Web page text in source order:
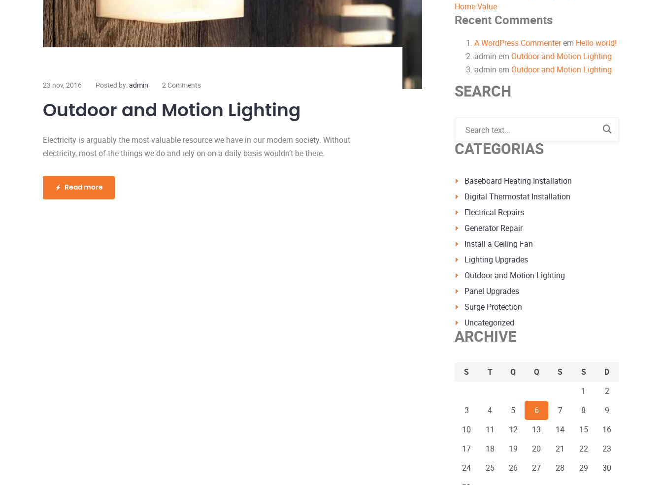
23 nov, 2016 Posted by:admin 2 Comments
Outdoor and Motion Lighting
Electricity is arguably the most valuable resource we have in our modern society. Without
electricity, most of the things we do and rely on on a daily basis wouldn’t be there.
Read more
Home Value
Recent Comments
A WordPress Commenterem Hello world!
admin em Outdoor and Motion Lighting
admin em Outdoor and Motion Lighting
SEARCH
CATEGORIAS
Baseboard Heating Installation
Digital Thermostat Installation
Electrical Repairs
Generator Repair
Install a Ceiling Fan
Lighting Upgrades
Outdoor and Motion Lighting
Panel Upgrades
Surge Protection
Uncategorized
ARCHIVE
S T Q Q S S
D
1
2
3
4 5 6 7 8
9
10
11 12 13 14 15
16
17
18 19 20 21 22
23
24
25 26 27 28 29
30